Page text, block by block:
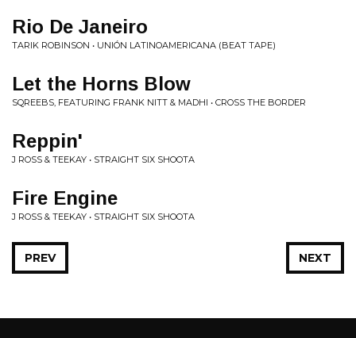
Rio De Janeiro
TARIK ROBINSON • UNIÓN LATINOAMERICANA (BEAT TAPE)
Let the Horns Blow
SQREEBS, FEATURING FRANK NITT & MADHI • CROSS THE BORDER
Reppin'
J ROSS & TEEKAY • STRAIGHT SIX SHOOTA
Fire Engine
J ROSS & TEEKAY • STRAIGHT SIX SHOOTA
NEXT
PREV